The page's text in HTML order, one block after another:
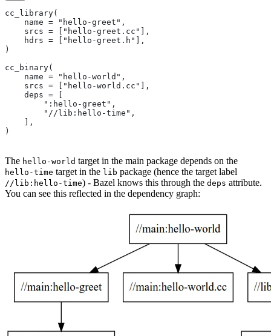
cc_library(
    name = "hello-greet",
    srcs = ["hello-greet.cc"],
    hdrs = ["hello-greet.h"],
)
cc_binary(
    name = "hello-world",
    srcs = ["hello-world.cc"],
    deps = [
        ":hello-greet",
        "//lib:hello-time",
    ],
)
The hello-world target in the main package depends on the
hello-time target in the lib package (hence the target label
//lib:hello-time) - Bazel knows this through the deps attribute.
You can see this reflected in the dependency graph: